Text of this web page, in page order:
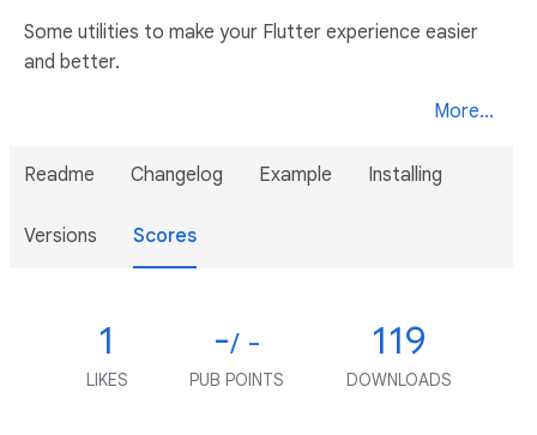
Some utilities to make your Flutter experience easier
and better.
More...
Readme Changelog Example Installing
Versions Scores
1
LIKES
-/ -
PUB POINTS
119
DOWNLOADS